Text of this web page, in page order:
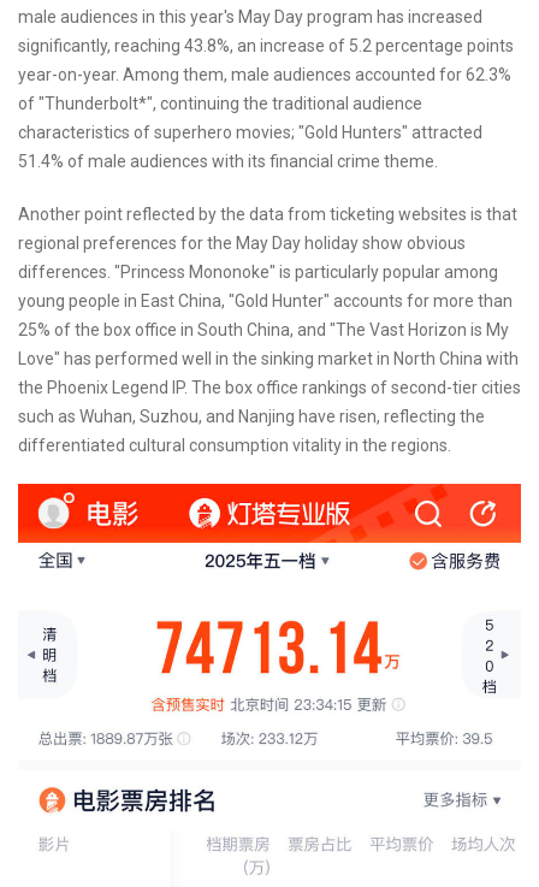
male audiences in this year's May Day program has increased
significantly, reaching 43.8%, an increase of 5.2 percentage points
year-on-year. Among them, male audiences accounted for 62.3%
of "Thunderbolt*", continuing the traditional audience
characteristics of superhero movies; "Gold Hunters" attracted
51.4% of male audiences with its financial crime theme.
Another point reflected by the data from ticketing websites is that
regional preferences for the May Day holiday show obvious
differences. "Princess Mononoke" is particularly popular among
young people in East China, "Gold Hunter" accounts for more than
25% of the box office in South China, and "The Vast Horizon is My
Love" has performed well in the sinking market in North China with
the Phoenix Legend IP. The box office rankings of second-tier cities
such as Wuhan, Suzhou, and Nanjing have risen, reflecting the
differentiated cultural consumption vitality in the regions.